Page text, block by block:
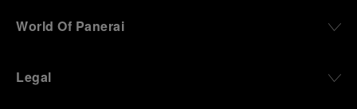
World Of Panerai
Legal